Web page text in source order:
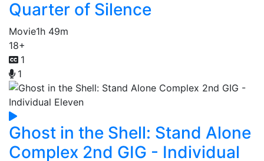
Quarter of Silence
Movie1h 49m
18+
1
1
Ghost in the Shell: Stand Alone
Complex 2nd GIG - Individual